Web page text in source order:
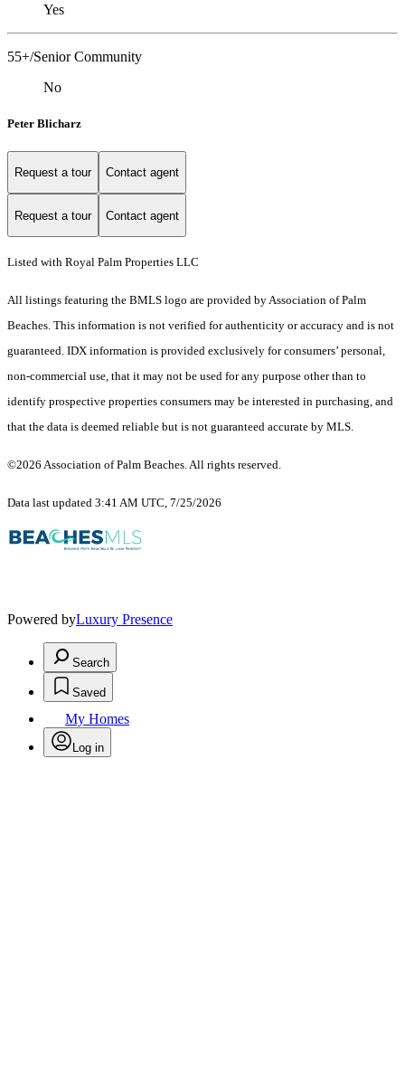
Yes
55+/Senior Community
No
Peter Blicharz
Request a tour Contact agent
Request a tour Contact agent
Listed with Royal Palm Properties LLC
All listings featuring the BMLS logo are provided by Association of Palm
Beaches. This information is not verified for authenticity or accuracy and is not
guaranteed. IDX information is provided exclusively for consumers’ personal,
non-commercial use, that it may not be used for any purpose other than to
identify prospective properties consumers may be interested in purchasing, and
that the data is deemed reliable but is not guaranteed accurate by MLS.
©2026 Association of Palm Beaches. All rights reserved.
Data last updated 3:41 AM UTC, 7/25/2026
Powered byLuxury Presence
Search
Saved
My Homes
Log in